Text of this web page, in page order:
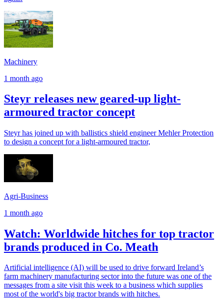
Machinery
1 month ago
Steyr releases new geared-up light-
armoured tractor concept
Steyr has joined up with ballistics shield engineer Mehler Protection
to design a concept for a light-armoured tractor,
Agri-Business
1 month ago
Watch: Worldwide hitches for top tractor
brands produced in Co. Meath
Artificial intelligence (AI) will be used to drive forward Ireland’s
farm machinery manufacturing sector into the future was one of the
messages from a site visit this week to a business which supplies
most of the world's big tractor brands with hitches.